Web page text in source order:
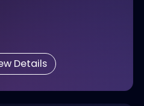
View Details